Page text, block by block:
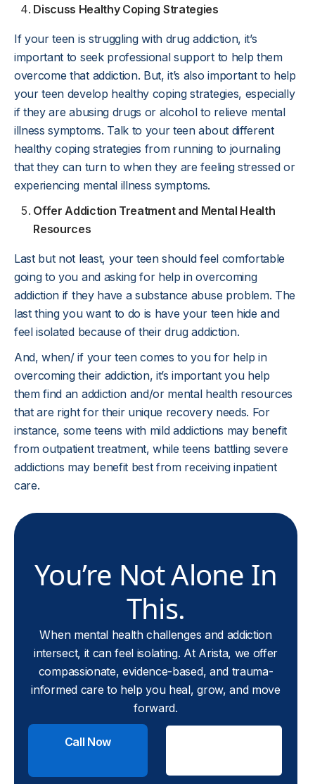
Discuss Healthy Coping Strategies
If your teen is struggling with drug addiction, it’s
important to seek professional support to help them
overcome that addiction. But, it’s also important to help
your teen develop healthy coping strategies, especially
if they are abusing drugs or alcohol to relieve mental
illness symptoms. Talk to your teen about different
healthy coping strategies from running to journaling
that they can turn to when they are feeling stressed or
experiencing mental illness symptoms.
Offer Addiction Treatment and Mental Health
Resources
Last but not least, your teen should feel comfortable
going to you and asking for help in overcoming
addiction if they have a substance abuse problem. The
last thing you want to do is have your teen hide and
feel isolated because of their drug addiction.
And, when/ if your teen comes to you for help in
overcoming their addiction, it’s important you help
them find an addiction and/or mental health resources
that are right for their unique recovery needs. For
instance, some teens with mild addictions may benefit
from outpatient treatment, while teens battling severe
addictions may benefit best from receiving inpatient
care.
You’re Not Alone In
This.
When mental health challenges and addiction
intersect, it can feel isolating. At Arista, we offer
compassionate, evidence-based, and trauma-
informed care to help you heal, grow, and move
forward.
Call Now